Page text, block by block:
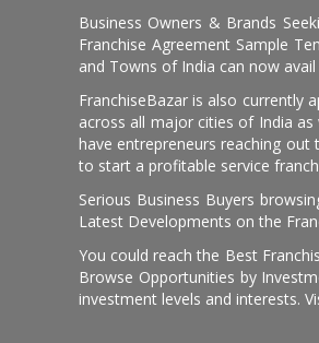
Business Owners & Brands
Franchise Agreement Sample
and Towns of India can now
FranchiseBazar is also currently
across all major cities of India
have entrepreneurs reaching
to start a profitable service
Serious Business Buyers
Latest Developments on the
You could reach the Best
Browse Opportunities by
investment levels and interests.